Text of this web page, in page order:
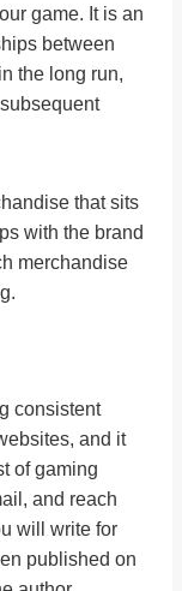
game. It is an
between
the long run,
that sits
with the brand
merchandise
consistent
and it
of gaming
and reach
will write for
published on